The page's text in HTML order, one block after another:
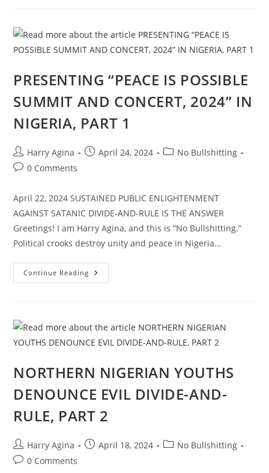
“IN
GOD’S
NAME,”
EPISODE
PRESENTING “PEACE IS POSSIBLE
SUMMIT AND CONCERT, 2024” IN
NIGERIA, PART 1
Post
author:
Harry Agina
PostApril 24, 2024
PostNo Bullshitting
Post0 Comments
April 22, 2024 SUSTAINED PUBLIC ENLIGHTENMENT
AGAINST SATANIC DIVIDE-AND-RULE IS THE ANSWER
Greetings! I am Harry Agina, and this is “No Bullshitting.”
Political crooks destroy unity and peace in Nigeria…
Continue Reading PRESENTING
“PEACE
CONCERT,
2024”
IN
NIGERIA,
NORTHERN NIGERIAN YOUTHS
DENOUNCE EVIL DIVIDE-AND-
RULE, PART 2
Post
author:
Harry Agina
PostApril 18, 2024
PostNo Bullshitting
Post0 Comments